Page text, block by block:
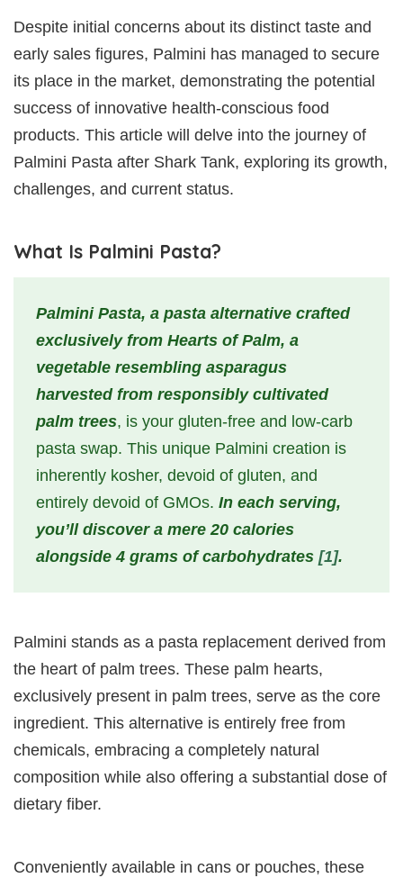
Despite initial concerns about its distinct taste and
early sales figures, Palmini has managed to secure
its place in the market, demonstrating the potential
success of innovative health-conscious food
products. This article will delve into the journey of
Palmini Pasta after Shark Tank, exploring its growth,
challenges, and current status.
What Is Palmini Pasta?
Palmini Pasta, a pasta alternative crafted
exclusively from Hearts of Palm, a
vegetable resembling asparagus
harvested from responsibly cultivated
palm trees, is your gluten-free and low-carb
pasta swap. This unique Palmini creation is
inherently kosher, devoid of gluten, and
entirely devoid of GMOs. In each serving,
you’ll discover a mere 20 calories
alongside 4 grams of carbohydrates [1].
Palmini stands as a pasta replacement derived from
the heart of palm trees. These palm hearts,
exclusively present in palm trees, serve as the core
ingredient. This alternative is entirely free from
chemicals, embracing a completely natural
composition while also offering a substantial dose of
dietary fiber.
Conveniently available in cans or pouches, these